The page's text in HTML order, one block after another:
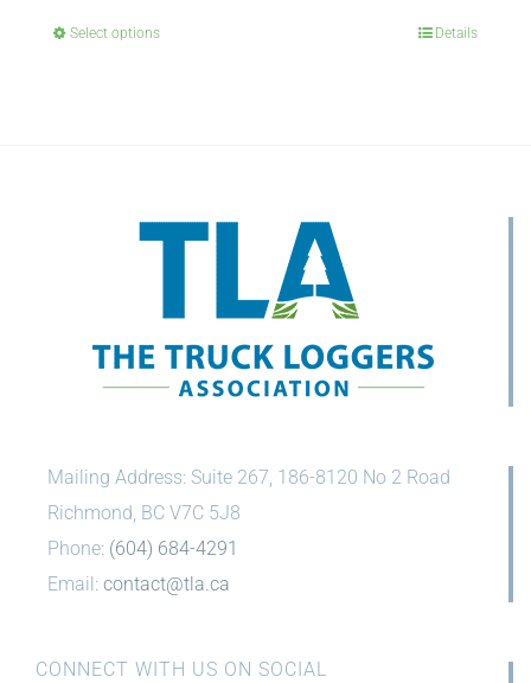
Select options Details
Mailing Address: Suite 267, 186-8120 No 2 Road
Richmond, BC V7C 5J8
Phone: (604) 684-4291
Email: contact@tla.ca
CONNECT WITH US ON SOCIAL